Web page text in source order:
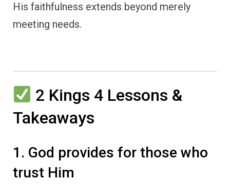
His faithfulness extends beyond merely
meeting needs.
2 Kings 4 Lessons &
Takeaways
1. God provides for those who
trust Him